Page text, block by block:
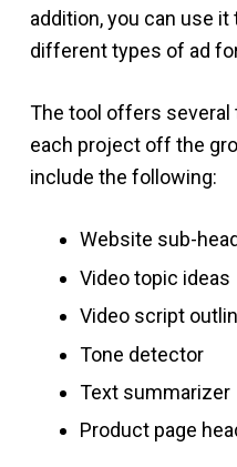
addition, you can use
different types of ad
The tool offers
each project off the
include the following:
Website sub-
Video topic ideas
Video script
Tone detector
Text summarizer
Product page